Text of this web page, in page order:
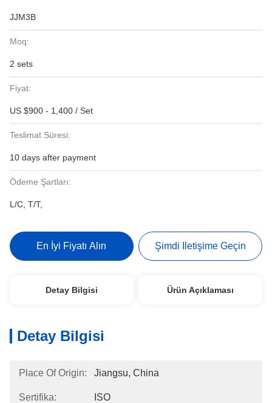
JJM3B
Moq:
2 sets
Fiyat:
US $900 - 1,400 / Set
Teslimat Süresi:
10 days after payment
Ödeme Şartları:
L/C, T/T,
En İyi Fiyatı Alın Şimdi Iletişime Geçin
Detay Bilgisi Ürün Açıklaması
Detay Bilgisi
Place Of Origin: Jiangsu, China
Sertifika: ISO